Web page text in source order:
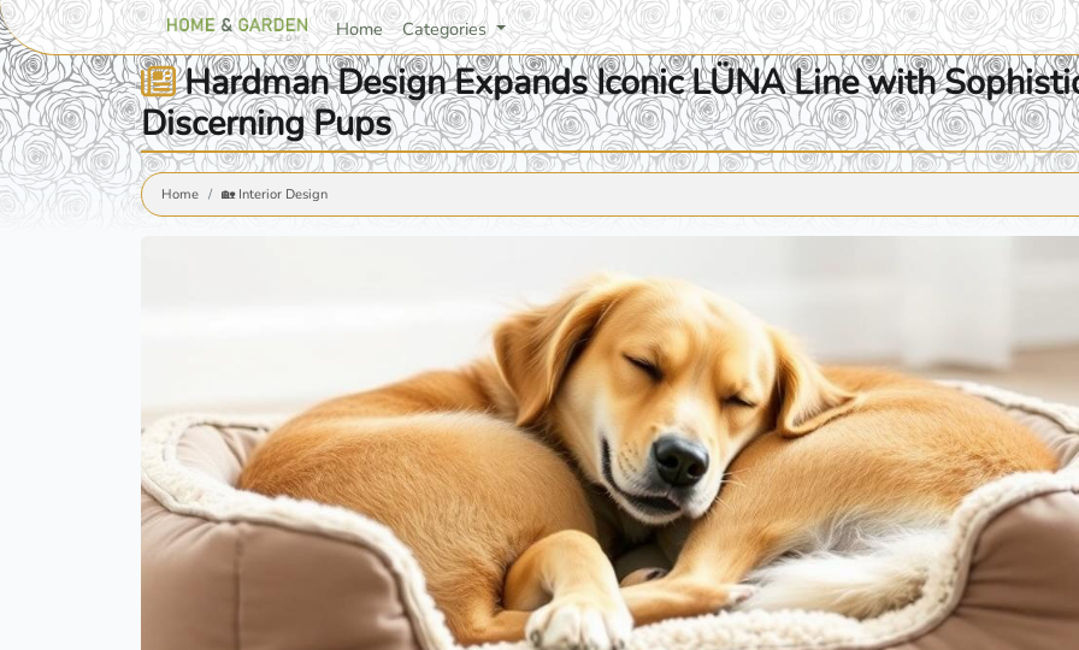
Home Categories
Hardman Design Expands Iconic LÜNA Line with
Discerning Pups
Home 🏡 Interior Design